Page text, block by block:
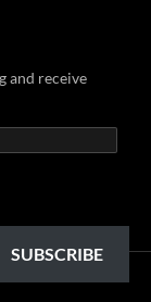
and receive
SUBSCRIBE